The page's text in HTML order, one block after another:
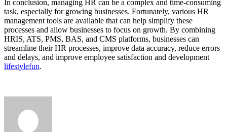
In conclusion, managing HR can be a complex and time-consuming
task, especially for growing businesses. Fortunately, various HR
management tools are available that can help simplify these
processes and allow businesses to focus on growth. By combining
HRIS, ATS, PMS, BAS, and CMS platforms, businesses can
streamline their HR processes, improve data accuracy, reduce errors
and delays, and improve employee satisfaction and development
lifestylefun.